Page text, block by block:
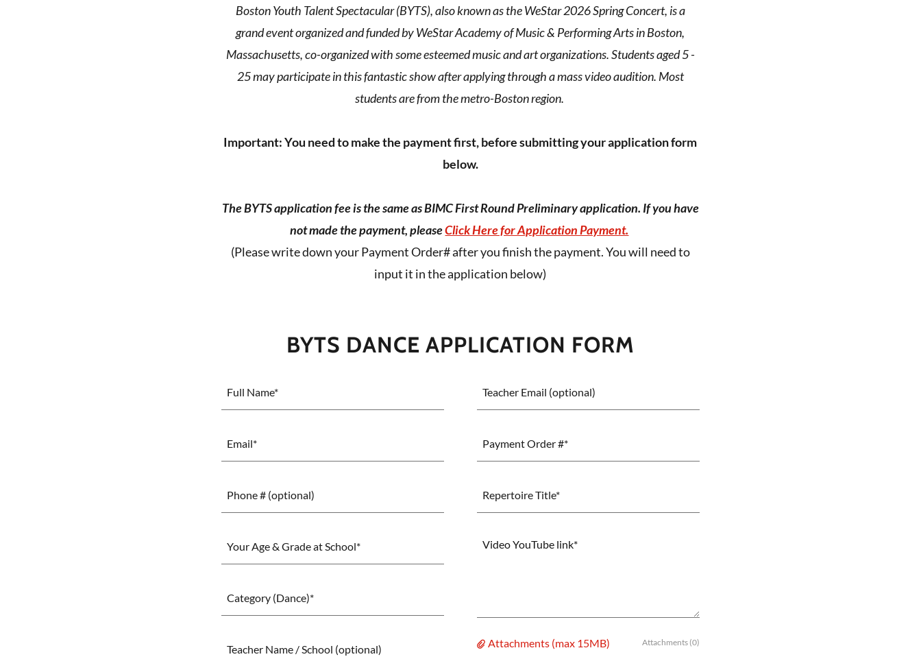
Boston Youth Talent Spectacular (BYTS), also known as the WeStar 2026 Spring Concert, is a
grand event organized and funded by WeStar Academy of Music & Performing Arts in Boston,
Massachusetts, co-organized with some esteemed music and art organizations. Students aged 5 -
25 may participate in this fantastic show after applying through a mass video audition. Most
students are from the metro-Boston region.
Important: You need to make the payment first, before submitting your application form
below.
The BYTS application fee is the same as BIMC First Round Preliminary application. If you have
not made the payment, pleaseClick Here for Application Payment.
(Please write down your Payment Order# after you finish the payment. You will need to
input it in the application below)
BYTS DANCE APPLICATION FORM
Full Name*
Email*
Phone # (optional)
Your Age & Grade at School*
Category (Dance)*
Teacher Name / School (optional)
Teacher Email (optional)
Payment Order #*
Repertoire Title*
Attachments (max 15MB) Attachments (0)